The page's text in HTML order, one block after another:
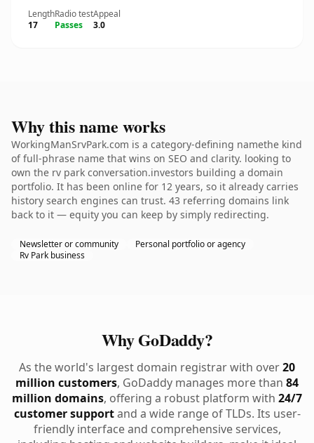
Length
17
Radio test
Passes
Appeal
3.0
Why this name works
WorkingManSrvPark.com is a category-defining namethe kind
of full-phrase name that wins on SEO and clarity. looking to
own the rv park conversation.investors building a domain
portfolio. It has been online for 12 years, so it already carries
history search engines can trust. 43 referring domains link
back to it — equity you can keep by simply redirecting.
Newsletter or community
Personal portfolio or agency
Rv Park business
Why GoDaddy?
As the world's largest domain registrar with over20
million customers, GoDaddy manages more than 84
million domains, offering a robust platform with 24/7
customer supportand a wide range of TLDs. Its user-
friendly interface and comprehensive services,